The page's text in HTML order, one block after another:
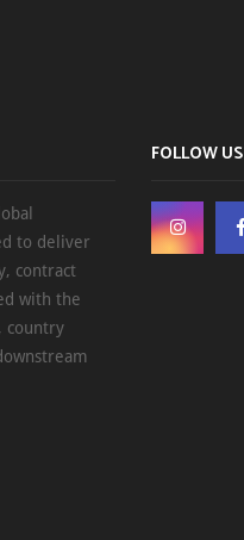
to deliver
contract
with the
country
FOLLOW US